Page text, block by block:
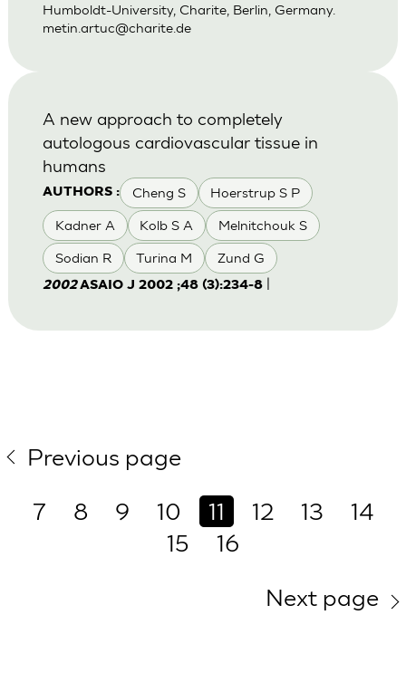
Humboldt-University, Charite, Berlin, Germany.
metin.artuc@charite.de
AUTHORS : Cheng S Hoerstrup S P
Kadner A Kolb S A Melnitchouk S
Sodian R Turina M Zund G
A new approach to completely
autologous cardiovascular tissue in
humans
2002ASAIO J 2002 ;48 (3):234-8|
Previous page
7
8 9 10 11 12 13
14
15
16
Next page